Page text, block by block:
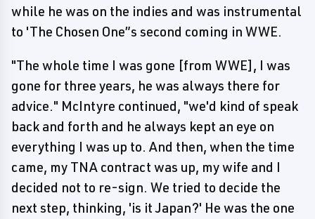
while he was on the indies and was instrumental
to 'The Chosen One”s second coming in WWE.
"The whole time I was gone [from WWE], I was
gone for three years, he was always there for
advice." McIntyre continued, "we'd kind of speak
back and forth and he always kept an eye on
everything I was up to. And then, when the time
came, my TNA contract was up, my wife and I
decided not to re-sign. We tried to decide the
next step, thinking, 'is it Japan?' He was the one